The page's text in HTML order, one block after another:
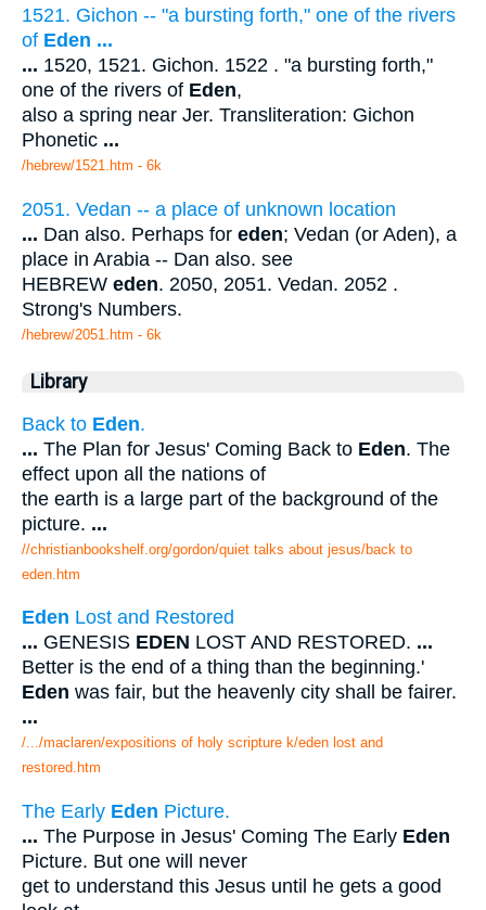
1521. Gichon -- "a bursting forth," one of the rivers
of Eden ...
... 1520, 1521. Gichon. 1522 . "a bursting forth,"
one of the rivers of Eden,
also a spring near Jer. Transliteration: Gichon
Phonetic ...
/hebrew/1521.htm - 6k
2051. Vedan -- a place of unknown location
... Dan also. Perhaps for eden; Vedan (or Aden), a
place in Arabia -- Dan also. see
HEBREW eden. 2050, 2051. Vedan. 2052 .
Strong's Numbers.
/hebrew/2051.htm - 6k
Library
Back to Eden.
... The Plan for Jesus' Coming Back to Eden. The
effect upon all the nations of
the earth is a large part of the background of the
picture. ...
//christianbookshelf.org/gordon/quiet talks about jesus/back to
eden.htm
Eden Lost and Restored
... GENESIS EDEN LOST AND RESTORED. ...
Better is the end of a thing than the beginning.'
Eden was fair, but the heavenly city shall be fairer.
...
/.../maclaren/expositions of holy scripture k/eden lost and
restored.htm
The Early Eden Picture.
... The Purpose in Jesus' Coming The Early Eden
Picture. But one will never
get to understand this Jesus until he gets a good